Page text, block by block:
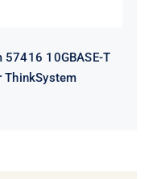
10GBASE-T
ThinkSystem